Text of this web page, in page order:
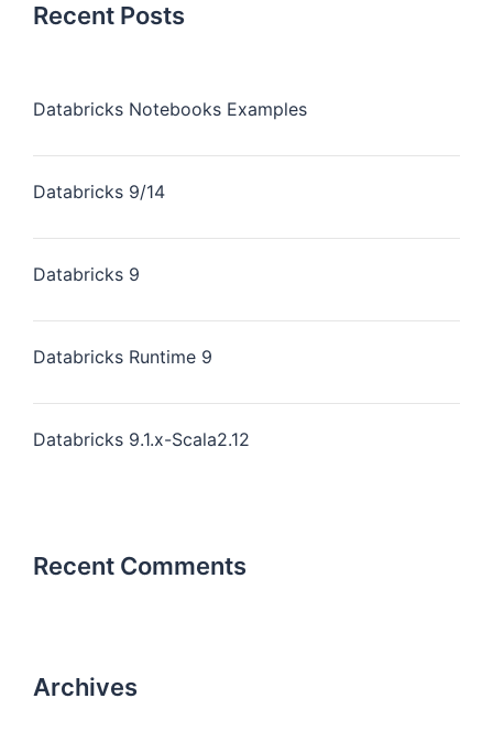
Recent Posts
Databricks Notebooks Examples
Databricks 9/14
Databricks 9
Databricks Runtime 9
Databricks 9.1.x-Scala2.12
Recent Comments
Archives